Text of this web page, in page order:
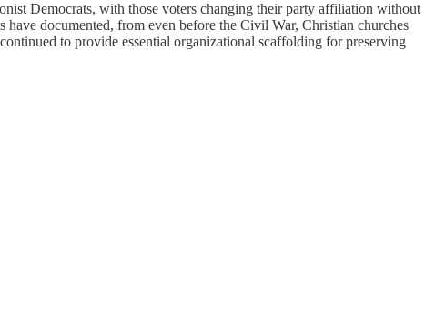
Democrats, with those voters changing their party affiliation without
documented, from even before the Civil War, Christian churches
to provide essential organizational scaffolding for preserving